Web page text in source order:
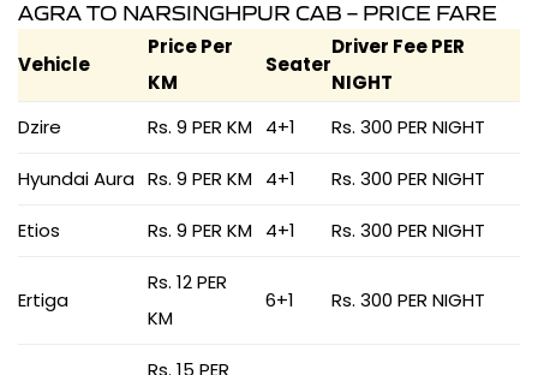
AGRA TO NARSINGHPUR CAB – PRICE FARE
Vehicle
Price Per
KM
Seater
Driver Fee PER
NIGHT
Dzire
Rs. 9 PER KM 4+1 Rs. 300 PER NIGHT
Hyundai Aura Rs. 9 PER KM 4+1 Rs. 300 PER NIGHT
Etios Rs. 9 PER KM 4+1 Rs. 300 PER NIGHT
Ertiga
Rs. 12 PER
KM
6+1 Rs. 300 PER NIGHT
Rs. 15 PER